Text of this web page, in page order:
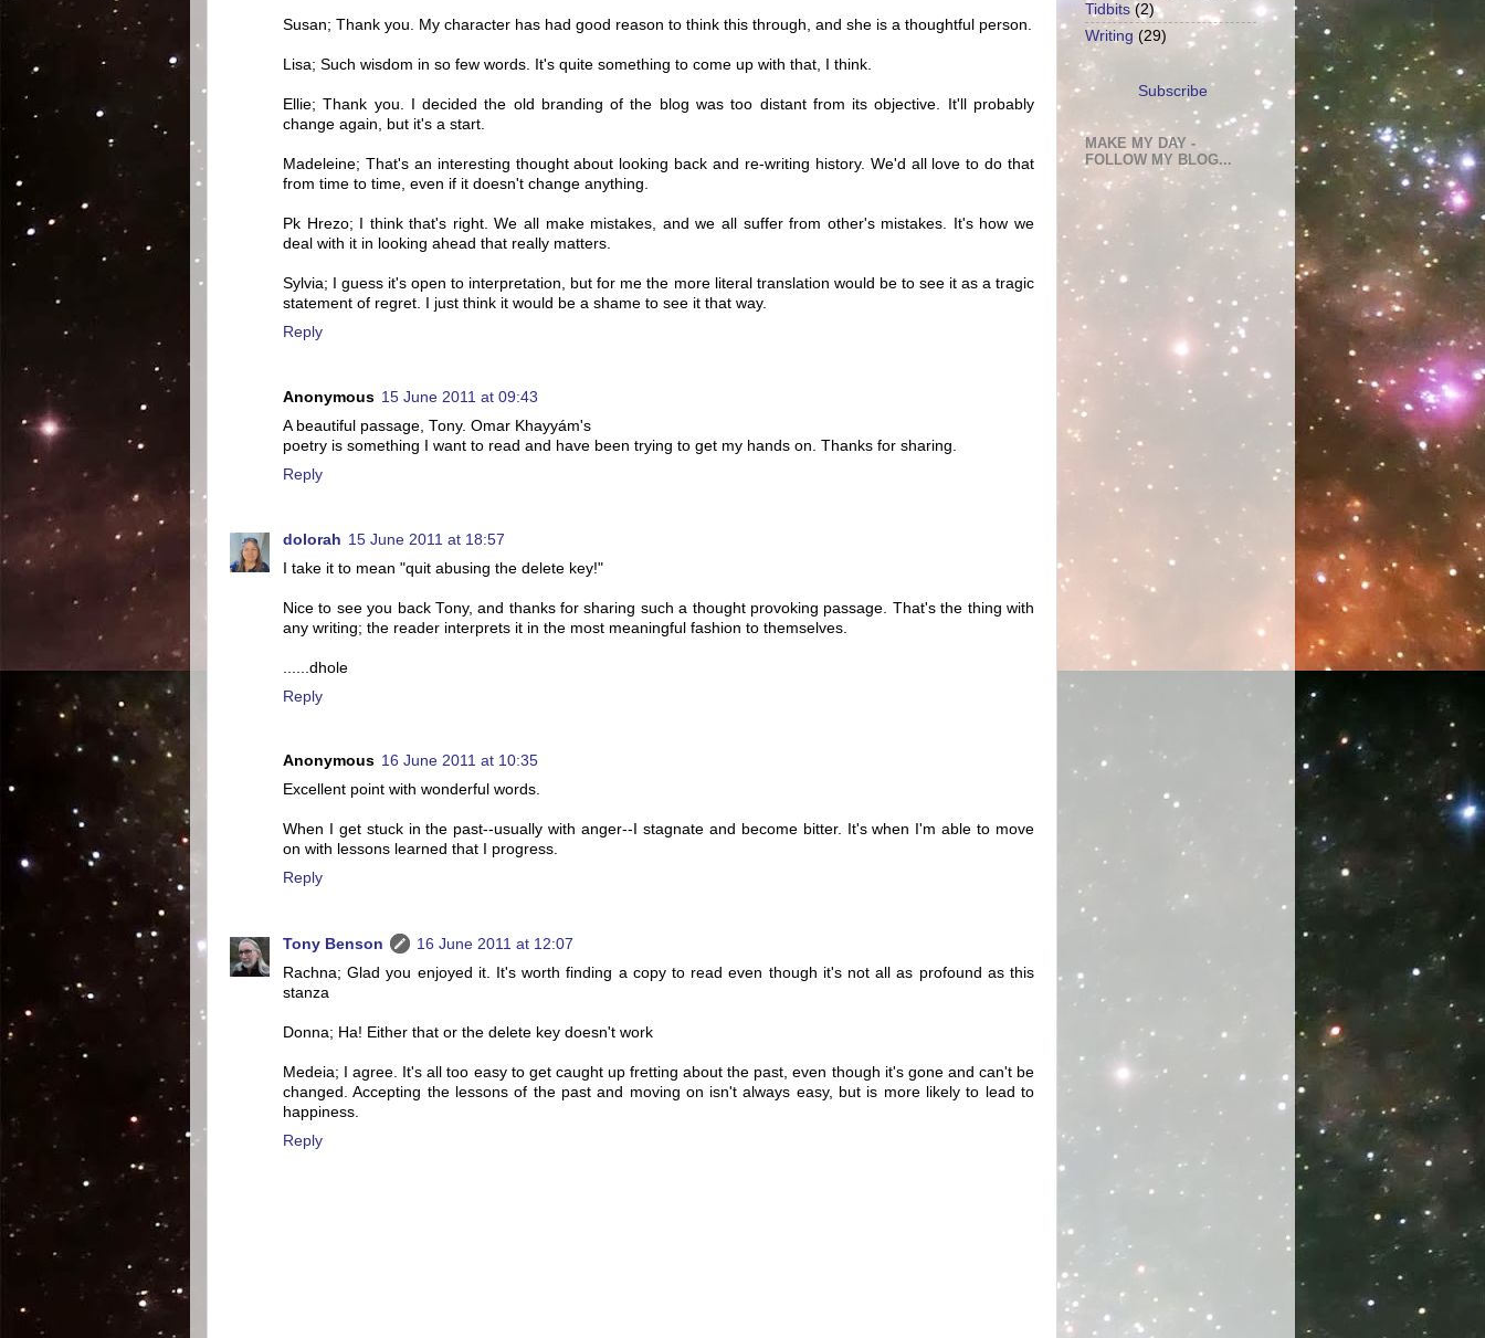
Susan; Thank you. My character has had good reason to think this through, and she is a thoughtful person.
Lisa; Such wisdom in so few words. It's quite something to come up with that, I think.
Ellie; Thank you. I decided the old branding of the blog was too distant from its objective. It'll probably
change again, but it's a start.
Madeleine; That's an interesting thought about looking back and re-writing history. We'd all love to do that
from time to time, even if it doesn't change anything.
Pk Hrezo; I think that's right. We all make mistakes, and we all suffer from other's mistakes. It's how we
deal with it in looking ahead that really matters.
Sylvia; I guess it's open to interpretation, but for me the more literal translation would be to see it as a tragic
statement of regret. I just think it would be a shame to see it that way.
Reply
Anonymous 15 June 2011 at 09:43
A beautiful passage, Tony. Omar Khayyám's
poetry is something I want to read and have been trying to get my hands on. Thanks for sharing.
Reply
dolorah 15 June 2011 at 18:57
I take it to mean "quit abusing the delete key!"
Nice to see you back Tony, and thanks for sharing such a thought provoking passage. That's the thing with
any writing; the reader interprets it in the most meaningful fashion to themselves.
......dhole
Reply
Anonymous 16 June 2011 at 10:35
Excellent point with wonderful words.
When I get stuck in the past--usually with anger--I stagnate and become bitter. It's when I'm able to move
on with lessons learned that I progress.
Reply
Tony Benson
16 June 2011 at 12:07
Rachna; Glad you enjoyed it. It's worth finding a copy to read even though it's not all as profound as this
stanza
Donna; Ha! Either that or the delete key doesn't work
Medeia; I agree. It's all too easy to get caught up fretting about the past, even though it's gone and can't be
changed. Accepting the lessons of the past and moving on isn't always easy, but is more likely to lead to
happiness.
Reply
Tidbits (2)
Writing (29)
Subscribe
MAKE MY DAY -
FOLLOW MY BLOG...